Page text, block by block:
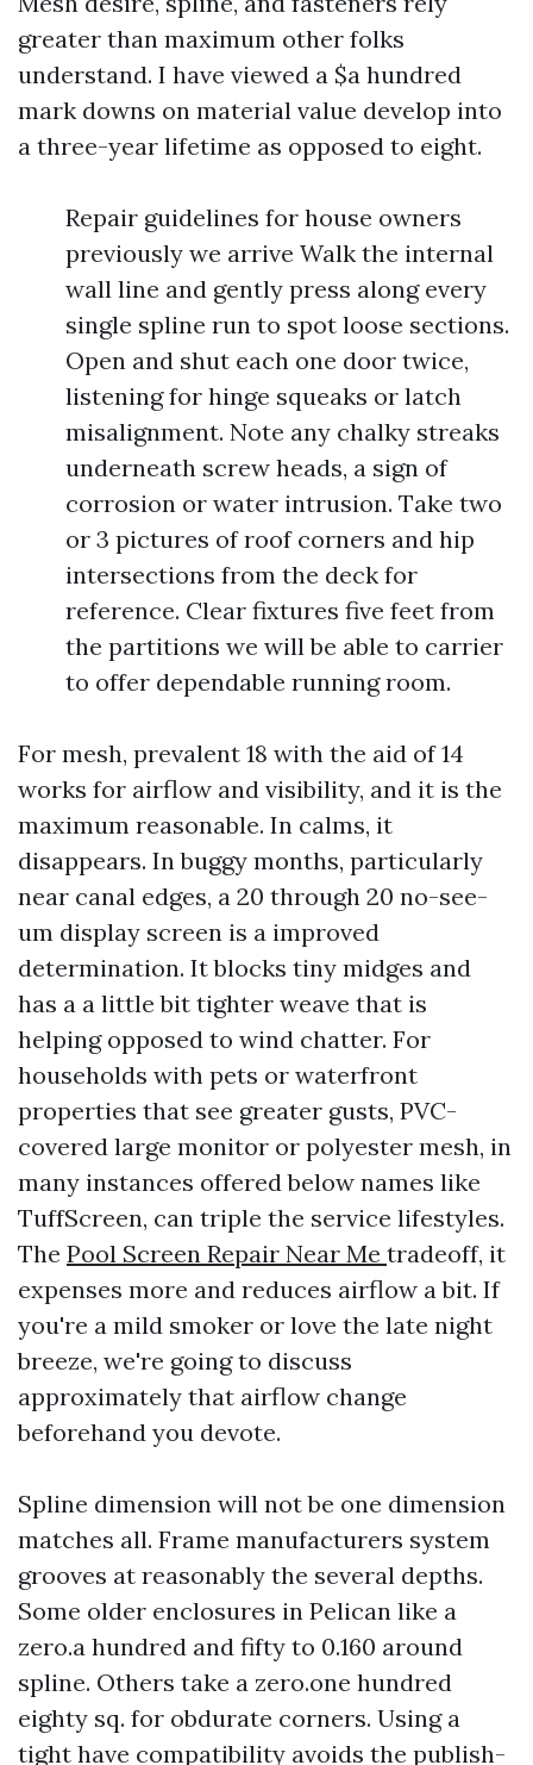
greater than maximum other folks
understand. I have viewed a $a hundred
mark downs on material value develop into
a three-year lifetime as opposed to eight.
Repair guidelines for house owners
previously we arrive Walk the internal
wall line and gently press along every
single spline run to spot loose sections.
Open and shut each one door twice,
listening for hinge squeaks or latch
misalignment. Note any chalky streaks
underneath screw heads, a sign of
corrosion or water intrusion. Take two
or 3 pictures of roof corners and hip
intersections from the deck for
reference. Clear fixtures five feet from
the partitions we will be able to carrier
to offer dependable running room.
For mesh, prevalent 18 with the aid of 14
works for airflow and visibility, and it is the
maximum reasonable. In calms, it
disappears. In buggy months, particularly
near canal edges, a 20 through 20 no-see-
um display screen is a improved
determination. It blocks tiny midges and
has a a little bit tighter weave that is
helping opposed to wind chatter. For
households with pets or waterfront
properties that see greater gusts, PVC-
covered large monitor or polyester mesh, in
many instances offered below names like
TuffScreen, can triple the service lifestyles.
The Pool Screen Repair Near Me tradeoff, it
expenses more and reduces airflow a bit. If
you're a mild smoker or love the late night
breeze, we're going to discuss
approximately that airflow change
beforehand you devote.
Spline dimension will not be one dimension
matches all. Frame manufacturers system
grooves at reasonably the several depths.
Some older enclosures in Pelican like a
zero.a hundred and fifty to 0.160 around
spline. Others take a zero.one hundred
eighty sq. for obdurate corners. Using a
tight have compatibility avoids the publish-